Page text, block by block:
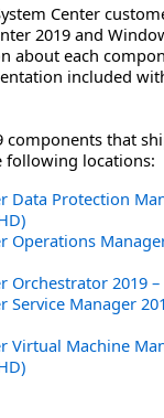
Center
2019 and
about each
included
components that
following locations:
Data Protection
Operations
Orchestrator 2019
Service Manager
Virtual Machine